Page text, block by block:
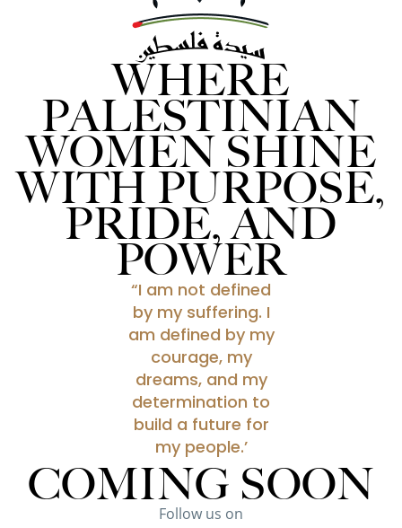
العربية
WHERE
PALESTINIAN
WOMEN SHINE
WITH PURPOSE,
PRIDE, AND
POWER
“I am not defined
by my suffering. I
am defined by my
courage, my
dreams, and my
determination to
build a future for
my people.’
COMING SOON
Follow us on